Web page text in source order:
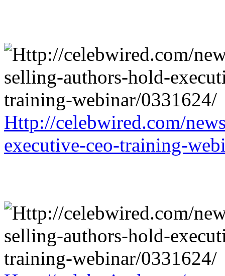
Http://celebwired.com/
executive-ceo-training-